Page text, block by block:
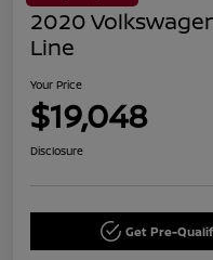
2020
Line
Your Price
$19,048
Disclosure
Get Pre-